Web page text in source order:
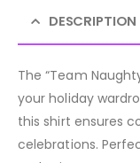
DESCRIPTION
The “Team
your holiday
this shirt ensures
celebrations.